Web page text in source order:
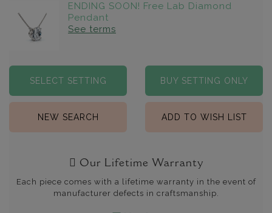
ENDING SOON! Free Lab Diamond
Pendant
See terms
SELECT SETTING BUY SETTING ONLY
NEW SEARCH ADD TO WISH LIST
Our Lifetime Warranty
Each piece comes with a lifetime warranty in the event of
manufacturer defects in craftsmanship.